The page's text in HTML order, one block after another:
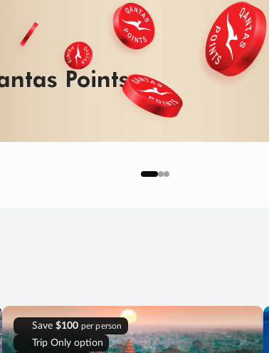
Save $100 per person
Trip Only option